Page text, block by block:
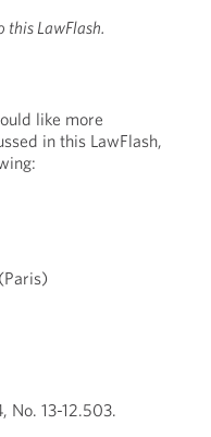
this LawFlash.
like more
in this LawFlash,
(Paris)
No. 13-12.503.